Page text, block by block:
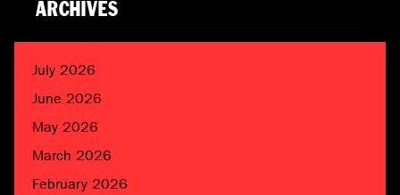
ARCHIVES
July 2026
June 2026
May 2026
March 2026
February 2026